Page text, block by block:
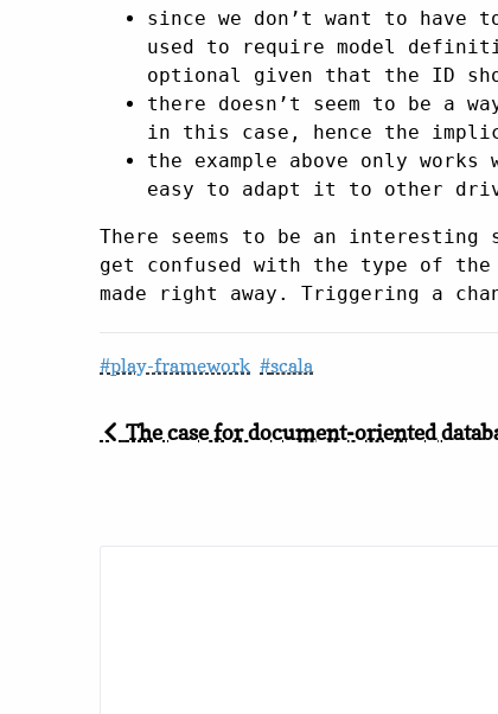
since we don’t want to
used to require model
optional given that the ID
there doesn’t seem to be a
in this case, hence the
the example above only
easy to adapt it to other
There seems to be an
get confused with the type of
made right away. Triggering a
play-framework scala
The case for document-oriented